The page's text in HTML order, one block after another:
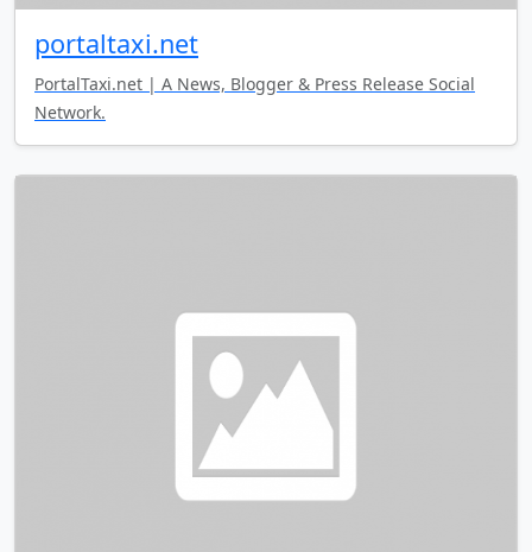
portaltaxi.net
PortalTaxi.net | A News, Blogger & Press Release Social
Network.